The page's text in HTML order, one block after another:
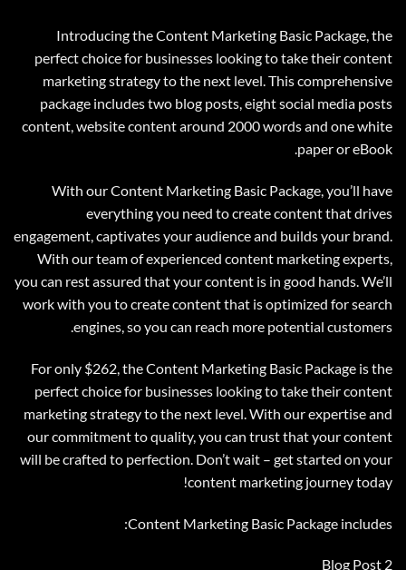
Introducing theContent Marketing Basic Package, the
perfect choice for businesses looking to take their content
marketing strategy to the next level. This comprehensive
package includes two blog posts, eight social media posts
content, website content around 2000 words and one white
paper or eBook.
With our Content Marketing Basic Package, you’ll have
everything you need to create content that drives
engagement, captivates your audience and builds your brand.
With our team of experienced content marketing experts,
you can rest assured that your content is in good hands. We’ll
work with you to create content that is optimized for search
engines, so you can reach more potential customers.
For only $262, the Content Marketing Basic Package is the
perfect choice for businesses looking to take their content
marketing strategy to the next level. With our expertise and
our commitment to quality, you can trust that your content
will be crafted to perfection. Don’t wait – get started on your
content marketing journey today!
Content Marketing Basic Package includes:
2 Blog Post